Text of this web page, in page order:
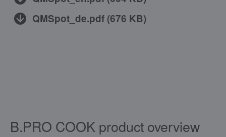
QMSpot_de.pdf (676 KB)
B.PRO COOK product overview